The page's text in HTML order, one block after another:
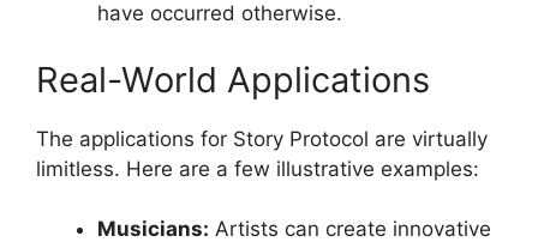
have occurred otherwise.
Real-World Applications
The applications for Story Protocol are virtually
limitless. Here are a few illustrative examples:
Musicians: Artists can create innovative